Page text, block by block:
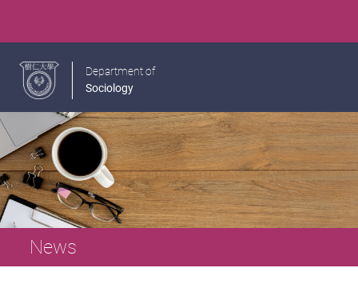
Department of
Sociology
News